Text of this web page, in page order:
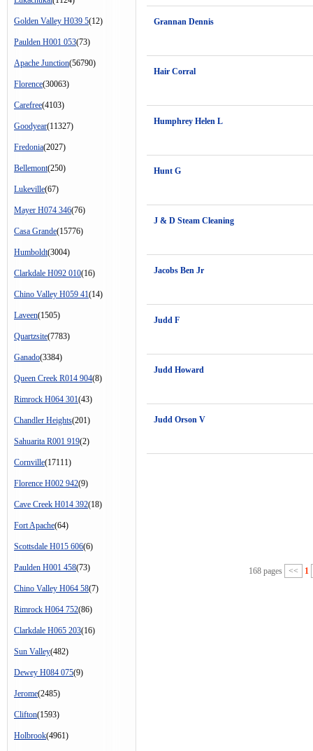
Golden Valley H039 5(12)
Paulden H001 053(73)
Apache Junction(56790)
Florence(30063)
Carefree(4103)
Goodyear(11327)
Fredonia(2027)
Bellemont(250)
Lukeville(67)
Mayer H074 346(76)
Casa Grande(15776)
Humboldt(3004)
Clarkdale H092 010(16)
Chino Valley H059 41(14)
Laveen(1505)
Quartzsite(7783)
Ganado(3384)
Queen Creek R014 904(8)
Rimrock H064 301(43)
Chandler Heights(201)
Sahuarita R001 919(2)
Cornville(17111)
Florence H002 942(9)
Cave Creek H014 392(18)
Fort Apache(64)
Scottsdale H015 606(6)
Paulden H001 458(73)
Chino Valley H064 58(7)
Rimrock H064 752(86)
Clarkdale H065 203(16)
Sun Valley(482)
Dewey H084 075(9)
Jerome(2485)
Clifton(1593)
Holbrook(4961)
Grannan Dennis
Hair Corral
Humphrey Helen L
Hunt G
J & D Steam Cleaning
Jacobs Ben Jr
Judd F
Judd Howard
Judd Orson V
168 pages << 1